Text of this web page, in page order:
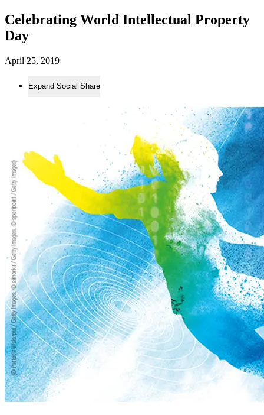
Celebrating World Intellectual Property
Day
April 25, 2019
Expand Social Share